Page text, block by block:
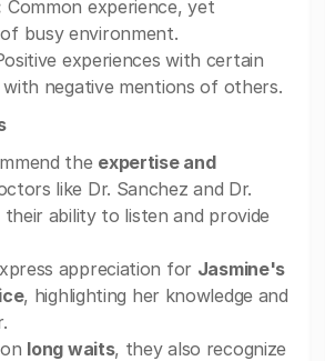
Common experience, yet
busy environment.
experiences with certain
negative mentions of others.
the expertise and
like Dr. Sanchez and Dr.
their ability to listen and provide
appreciation for Jasmine's
, highlighting her knowledge and
long waits, they also recognize